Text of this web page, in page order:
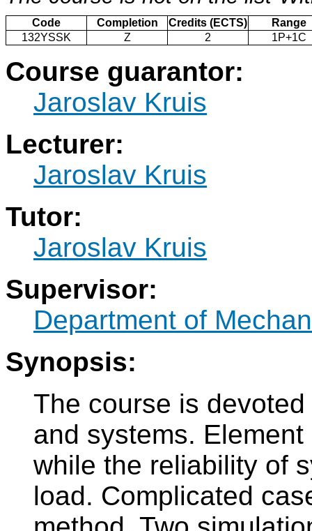
Code Completion Credits (ECTS)
Range
132YSSK
Z 2 1P+1C
Course guarantor:
Jaroslav Kruis
Lecturer:
Jaroslav Kruis
Tutor:
Jaroslav Kruis
Supervisor:
Department of
Synopsis:
The course is
and systems.
while the reliability of
load. Complicated